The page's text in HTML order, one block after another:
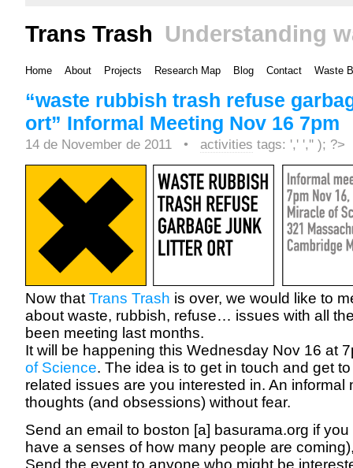
Trans Trash Understanding
Home About Projects Research Map Blog Contact Waste
“waste rubbish trash refuse
ort” Informal Meeting Nov 16 7pm
14 de November de 2011 • activities tags: ',' ','' ); ?>
Now thatTrans Trash is over, we would like to
about waste, rubbish, refuse… issues with all the
been meeting last months.
It will be happening this Wednesday Nov 16 at
of Science. The idea is to get in touch and get
related issues are you interested in. An informal
thoughts (and obsessions) without fear.
Send an email to boston [a] basurama.org if
have a senses of how many people are
Send the event to anyone who might be